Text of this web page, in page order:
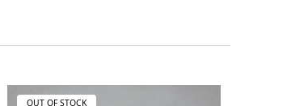
OUT OF STOCK